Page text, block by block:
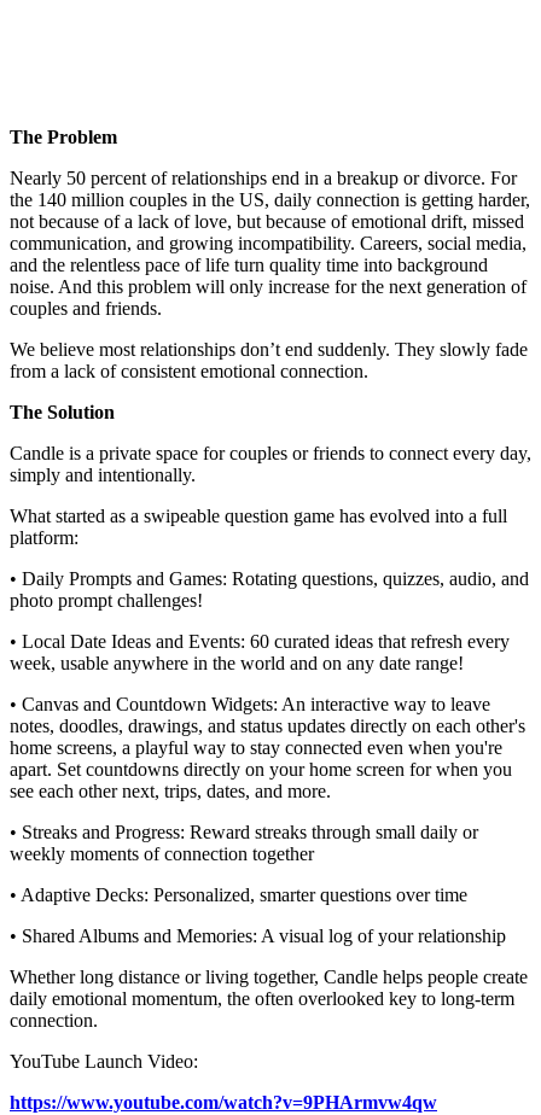
The Problem
Nearly 50 percent of relationships end in a breakup or divorce. For
the 140 million couples in the US, daily connection is getting harder,
not because of a lack of love, but because of emotional drift, missed
communication, and growing incompatibility. Careers, social media,
and the relentless pace of life turn quality time into background
noise. And this problem will only increase for the next generation of
couples and friends.
We believe most relationships don’t end suddenly. They slowly fade
from a lack of consistent emotional connection.
The Solution
Candle is a private space for couples or friends to connect every day,
simply and intentionally.
What started as a swipeable question game has evolved into a full
platform:
• Daily Prompts and Games: Rotating questions, quizzes, audio, and
photo prompt challenges!
• Local Date Ideas and Events: 60 curated ideas that refresh every
week, usable anywhere in the world and on any date range!
• Canvas and Countdown Widgets: An interactive way to leave
notes, doodles, drawings, and status updates directly on each other's
home screens, a playful way to stay connected even when you're
apart. Set countdowns directly on your home screen for when you
see each other next, trips, dates, and more.
• Streaks and Progress: Reward streaks through small daily or
weekly moments of connection together
• Adaptive Decks: Personalized, smarter questions over time
• Shared Albums and Memories: A visual log of your relationship
Whether long distance or living together, Candle helps people create
daily emotional momentum, the often overlooked key to long-term
connection.
YouTube Launch Video:
https://www.youtube.com/watch?v=9PHArmvw4qw